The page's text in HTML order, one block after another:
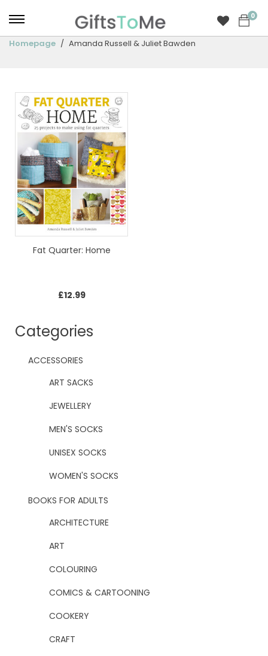
0
Homepage Amanda Russell & Juliet Bawden
Categories
ACCESSORIES
ART SACKS
JEWELLERY
MEN'S SOCKS
UNISEX SOCKS
WOMEN'S SOCKS
BOOKS FOR ADULTS
ARCHITECTURE
ART
COLOURING
COMICS & CARTOONING
COOKERY
CRAFT
Fat Quarter: Home
£12.99